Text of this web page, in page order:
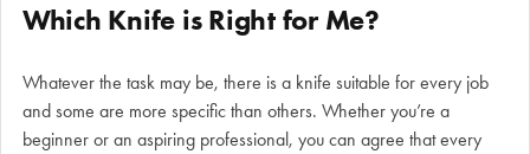
Which Knife is Right for Me?
Whatever the task may be, there is a knife suitable for every job
and some are more specific than others. Whether you’re a
beginner or an aspiring professional, you can agree that every